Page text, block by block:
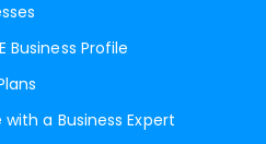
Business Profile
a Business Expert